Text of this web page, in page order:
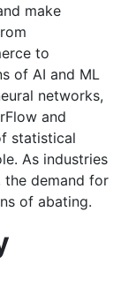
make
to
of AI and ML
networks,
and
statistical
As industries
the demand for
of abating.